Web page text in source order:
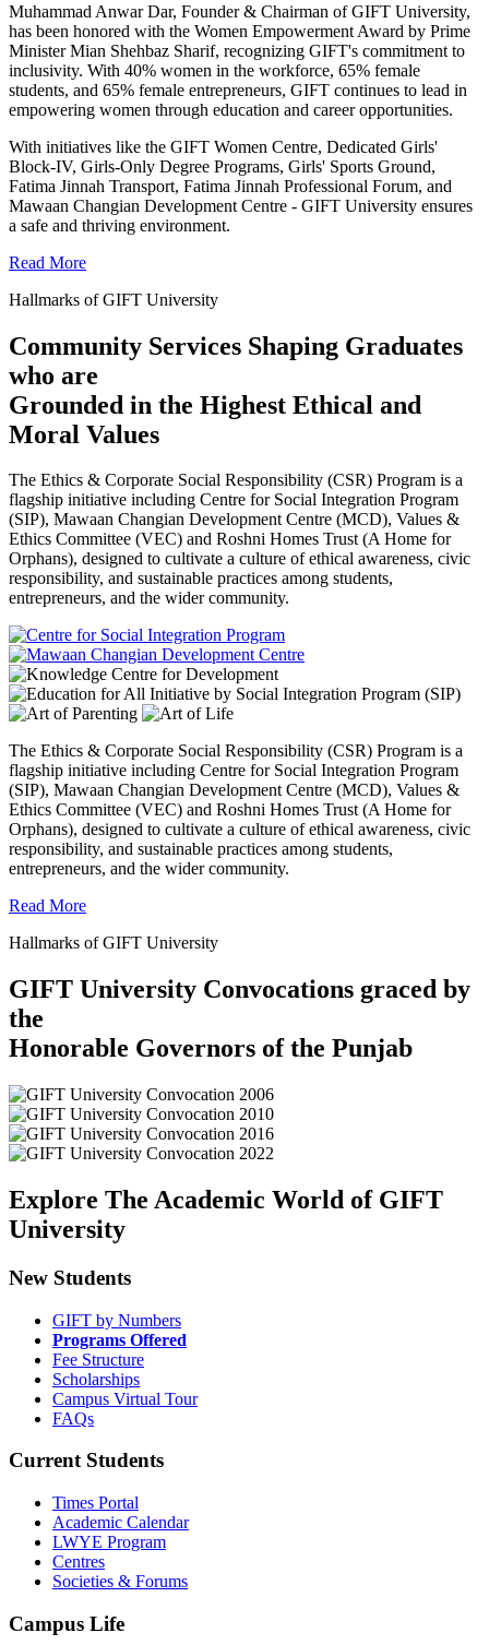
Muhammad Anwar Dar, Founder & Chairman of GIFT University,
has been honored with the Women Empowerment Award by Prime
Minister Mian Shehbaz Sharif, recognizing GIFT's commitment to
inclusivity. With 40% women in the workforce, 65% female
students, and 65% female entrepreneurs, GIFT continues to lead in
empowering women through education and career opportunities.
With initiatives like the GIFT Women Centre, Dedicated Girls'
Block-IV, Girls-Only Degree Programs, Girls' Sports Ground,
Fatima Jinnah Transport, Fatima Jinnah Professional Forum, and
Mawaan Changian Development Centre - GIFT University ensures
a safe and thriving environment.
Read More
Hallmarks of GIFT University
Community Services Shaping Graduates
who are
Grounded in the Highest Ethical and
Moral Values
The Ethics & Corporate Social Responsibility (CSR) Program is a
flagship initiative including Centre for Social Integration Program
(SIP), Mawaan Changian Development Centre (MCD), Values &
Ethics Committee (VEC) and Roshni Homes Trust (A Home for
Orphans), designed to cultivate a culture of ethical awareness, civic
responsibility, and sustainable practices among students,
entrepreneurs, and the wider community.
The Ethics & Corporate Social Responsibility (CSR) Program is a
flagship initiative including Centre for Social Integration Program
(SIP), Mawaan Changian Development Centre (MCD), Values &
Ethics Committee (VEC) and Roshni Homes Trust (A Home for
Orphans), designed to cultivate a culture of ethical awareness, civic
responsibility, and sustainable practices among students,
entrepreneurs, and the wider community.
Read More
Hallmarks of GIFT University
GIFT University Convocations graced by
the
Honorable Governors of the Punjab
Explore The Academic World of GIFT
University
New Students
GIFT by Numbers
Programs Offered
Fee Structure
Scholarships
Campus Virtual Tour
FAQs
Current Students
Times Portal
Academic Calendar
LWYE Program
Centres
Societies & Forums
Campus Life